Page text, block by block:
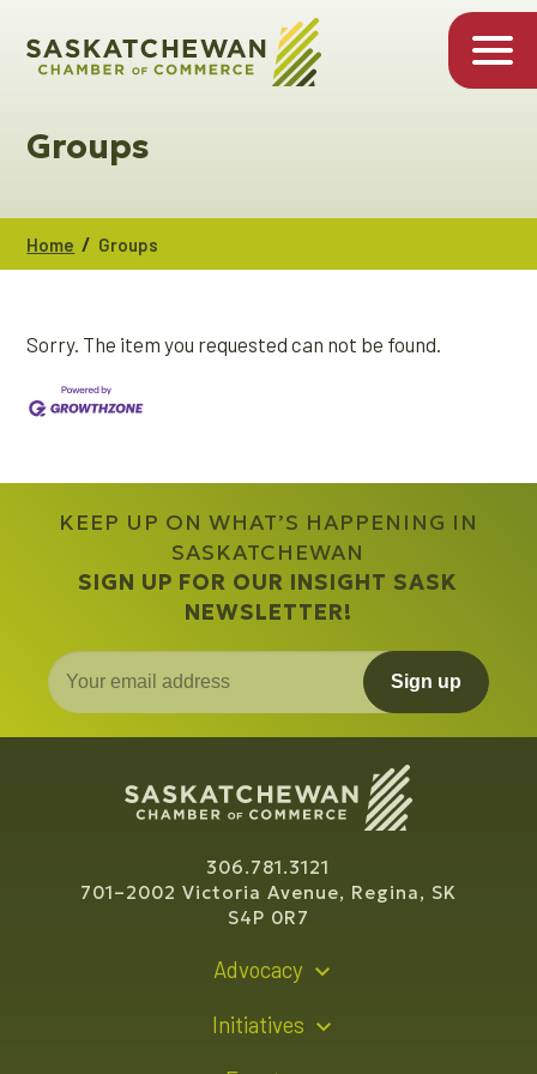
Groups
Home / Groups
Sorry. The item you requested can not be found.
KEEP UP ON WHAT’S HAPPENING IN
SASKATCHEWAN
SIGN UP FOR OUR INSIGHT SASK
NEWSLETTER!
Sign up
306.781.3121
701–2002 Victoria Avenue, Regina, SK
S4P 0R7
Advocacy
Policy Recommendations
Initiatives
Young Entrepreneur Bursary Program